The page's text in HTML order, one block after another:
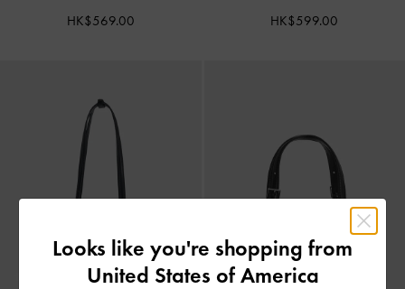
HK$569.00 HK$599.00
Looks like you're shopping from
United States of America